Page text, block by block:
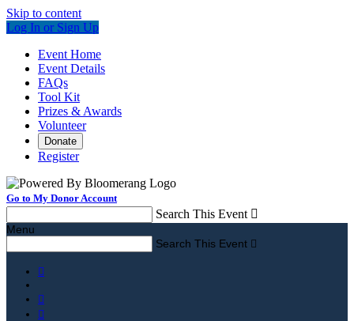
Skip to content
Log In or Sign Up
Event Home
Event Details
FAQs
Tool Kit
Prizes & Awards
Volunteer
Donate
Register
Go to My Donor Account
Search This Event 
Menu
Search This Event 


